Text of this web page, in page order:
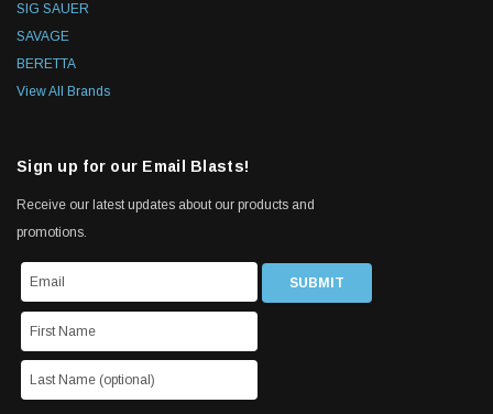
SIG SAUER
SAVAGE
BERETTA
View All Brands
Sign up for our Email Blasts!
Receive our latest updates about our products and
promotions.